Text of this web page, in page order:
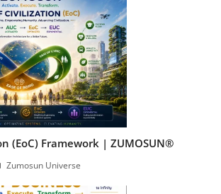
(EoC) Framework | ZUMOSUN®
Zumosun Universe